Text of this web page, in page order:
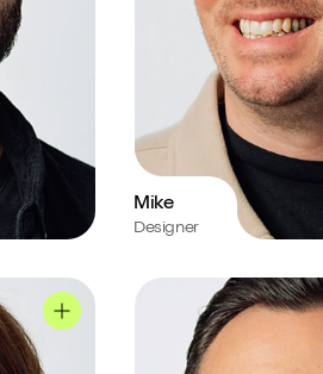
Mike
Designer
Jo's profile
Joe's profile